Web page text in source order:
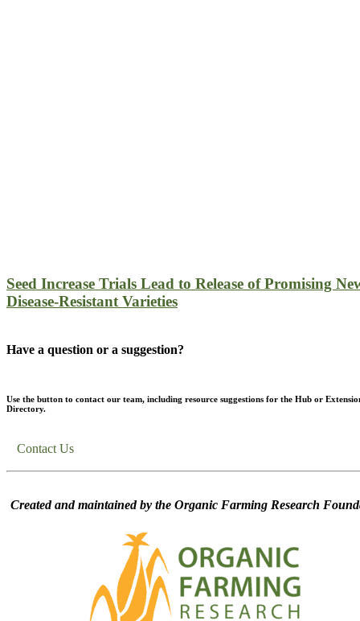
Seed Increase Trials Lead to Release of Promising
Disease-Resistant Varieties
Have a question or a suggestion?
Use the button to contact our team, including resource suggestions for the Hub or
Directory.
Contact Us
Created and maintained by the Organic Farming Research